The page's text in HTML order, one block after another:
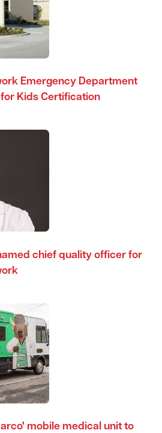
Emergency Department
Kids Certification
chief quality officer for
mobile medical unit to